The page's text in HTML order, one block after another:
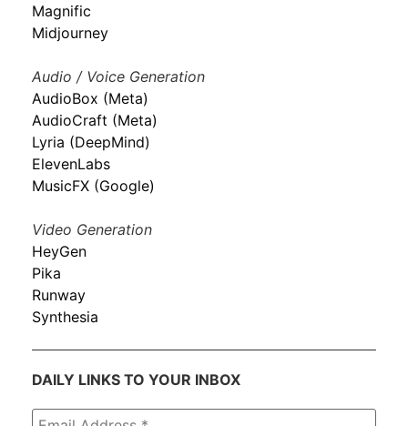
Magnific
Midjourney
Audio / Voice Generation
AudioBox (Meta)
AudioCraft (Meta)
Lyria (DeepMind)
ElevenLabs
MusicFX (Google)
Video Generation
HeyGen
Pika
Runway
Synthesia
DAILY LINKS TO YOUR INBOX
Email